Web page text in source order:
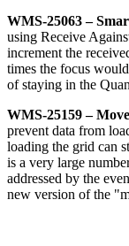
WMS-25063 –
using Receive
increment the
times the focus would
of staying in the
WMS-25159 – Move
prevent data from
loading the grid can
is a very large
addressed by the
new version of the "